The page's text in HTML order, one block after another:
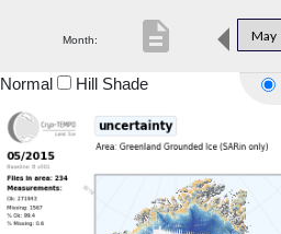
Product Downloads
Month: May
description
Normal Hill Shade